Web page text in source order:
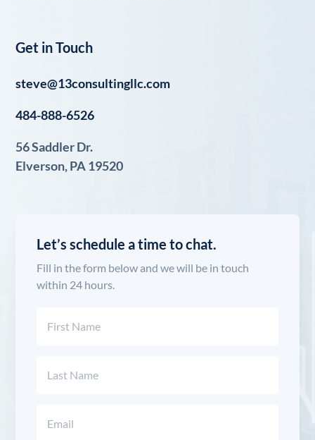
Get in Touch
steve@13consultingllc.com
484-888-6526
56 Saddler Dr.
Elverson, PA 19520
Let’s schedule a time to chat.
Fill in the form below and we will be in touch
within 24 hours.